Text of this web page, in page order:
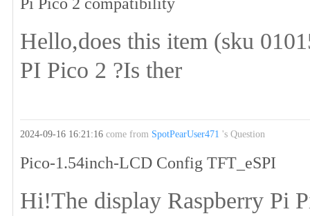
Hello,does this item (sku
PI Pico 2 ?Is ther
2024-09-16 16:21:16come from SpotPearUser471 's Question
Pico-1.54inch-LCD Config TFT_eSPI
Hi!The display Raspberry Pi